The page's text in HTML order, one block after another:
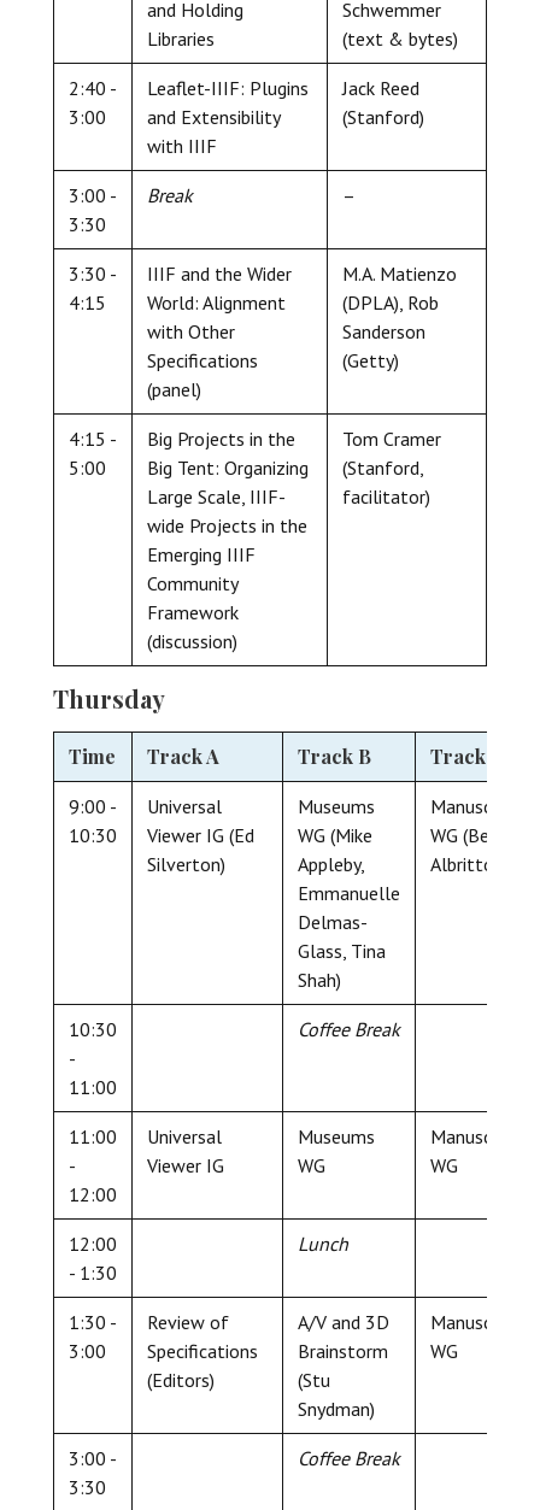
and Holding
Libraries
Schwemmer
(text & bytes)
2:40 -
3:00
Leaflet-IIIF: Plugins
and Extensibility
with IIIF
Jack Reed
(Stanford)
3:00 -
3:30
Break –
3:30 -
4:15
IIIF and the Wider
World: Alignment
with Other
Specifications
(panel)
M.A. Matienzo
(DPLA), Rob
Sanderson
(Getty)
4:15 -
5:00
Big Projects in the
Big Tent: Organizing
Large Scale, IIIF-
wide Projects in the
Emerging IIIF
Community
Framework
(discussion)
Tom Cramer
(Stanford,
facilitator)
Thursday
Time Track A Track B Track C
9:00 -
10:30
Universal
Viewer IG (Ed
Silverton)
Museums
WG (Mike
Appleby,
Emmanuelle
Delmas-
Glass, Tina
Shah)
Manuscript
WG (Ben
Albritton)
10:30
-
11:00
Coffee Break
11:00
-
12:00
Universal
Viewer IG
Museums
WG
Manuscript
WG
12:00
- 1:30
Lunch
1:30 -
3:00
Review of
Specifications
(Editors)
A/V and 3D
Brainstorm
(Stu
Snydman)
Manuscript
WG
3:00 -
3:30
Coffee Break